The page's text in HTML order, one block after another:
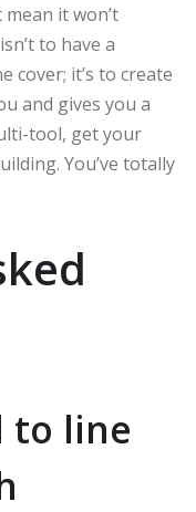
it won’t
to have a
cover; it’s to create
and gives you a
tool, get your
You’ve totally
to line